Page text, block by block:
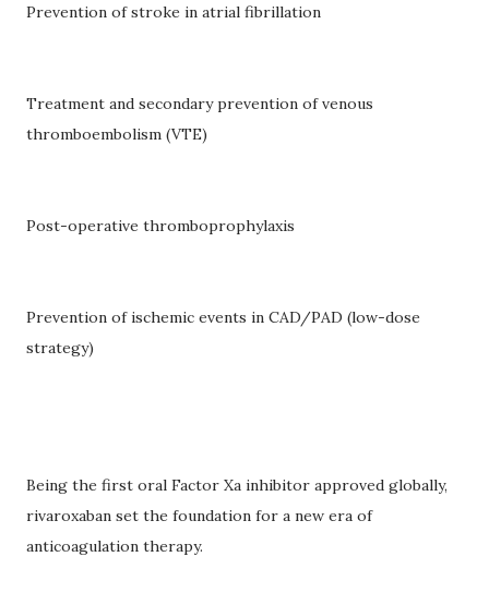
Prevention of stroke in atrial fibrillation
Treatment and secondary prevention of venous
thromboembolism (VTE)
Post-operative thromboprophylaxis
Prevention of ischemic events in CAD/PAD (low-dose
strategy)
Being the first oral Factor Xa inhibitor approved globally,
rivaroxaban set the foundation for a new era of
anticoagulation therapy.